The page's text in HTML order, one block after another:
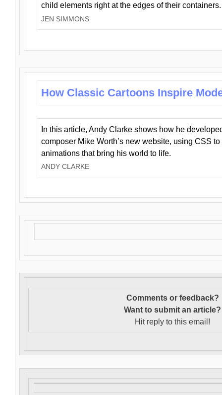
child elements right at the edges of their containers.
JEN SIMMONS
How Classic Cartoons Inspire
In this article, Andy Clarke shows how he
composer Mike Worth’s new website, using CSS
animations that bring his world to life.
ANDY CLARKE
Comments or feedback?
Want to submit an article?
Hit reply to this email!